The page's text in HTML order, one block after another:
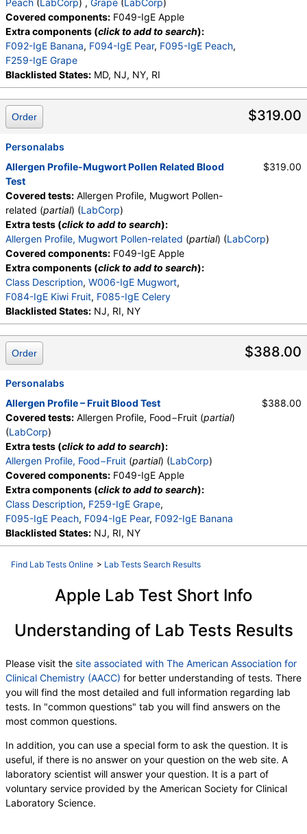
Peach (LabCorp) , Grape (LabCorp)
Covered components: F049-IgE Apple
Extra components (click to add to search):
F092-IgE Banana, F094-IgE Pear, F095-IgE Peach,
F259-IgE Grape
Blacklisted States: MD, NJ, NY, RI
$319.00
Order
Personalabs
Allergen Profile-Mugwort Pollen Related Blood
Test
Covered tests: Allergen Profile, Mugwort Pollen-
related (partial) (LabCorp)
Extra tests (click to add to search):
Allergen Profile, Mugwort Pollen-related (partial) (LabCorp)
Covered components: F049-IgE Apple
Extra components (click to add to search):
Class Description, W006-IgE Mugwort,
F084-IgE Kiwi Fruit, F085-IgE Celery
Blacklisted States: NJ, RI, NY
$319.00
$388.00
Order
Personalabs
Allergen Profile – Fruit Blood Test
Covered tests: Allergen Profile, Food−Fruit (partial)
(LabCorp)
Extra tests (click to add to search):
Allergen Profile, Food−Fruit (partial) (LabCorp)
Covered components: F049-IgE Apple
Extra components (click to add to search):
Class Description, F259-IgE Grape,
F095-IgE Peach, F094-IgE Pear, F092-IgE Banana
Blacklisted States: NJ, RI, NY
$388.00
Find Lab Tests Online > Lab Tests Search Results
Apple Lab Test Short Info
Understanding of Lab Tests Results
Please visit the site associated with The American Association for
Clinical Chemistry (AACC) for better understanding of tests. There
you will find the most detailed and full information regarding lab
tests. In "common questions" tab you will find answers on the
most common questions.
In addition, you can use a special form to ask the question. It is
useful, if there is no answer on your question on the web site. A
laboratory scientist will answer your question. It is a part of
voluntary service provided by the American Society for Clinical
Laboratory Science.